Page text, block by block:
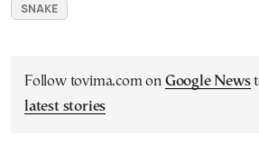
SNAKE
Follow tovima.com on Google News
latest stories